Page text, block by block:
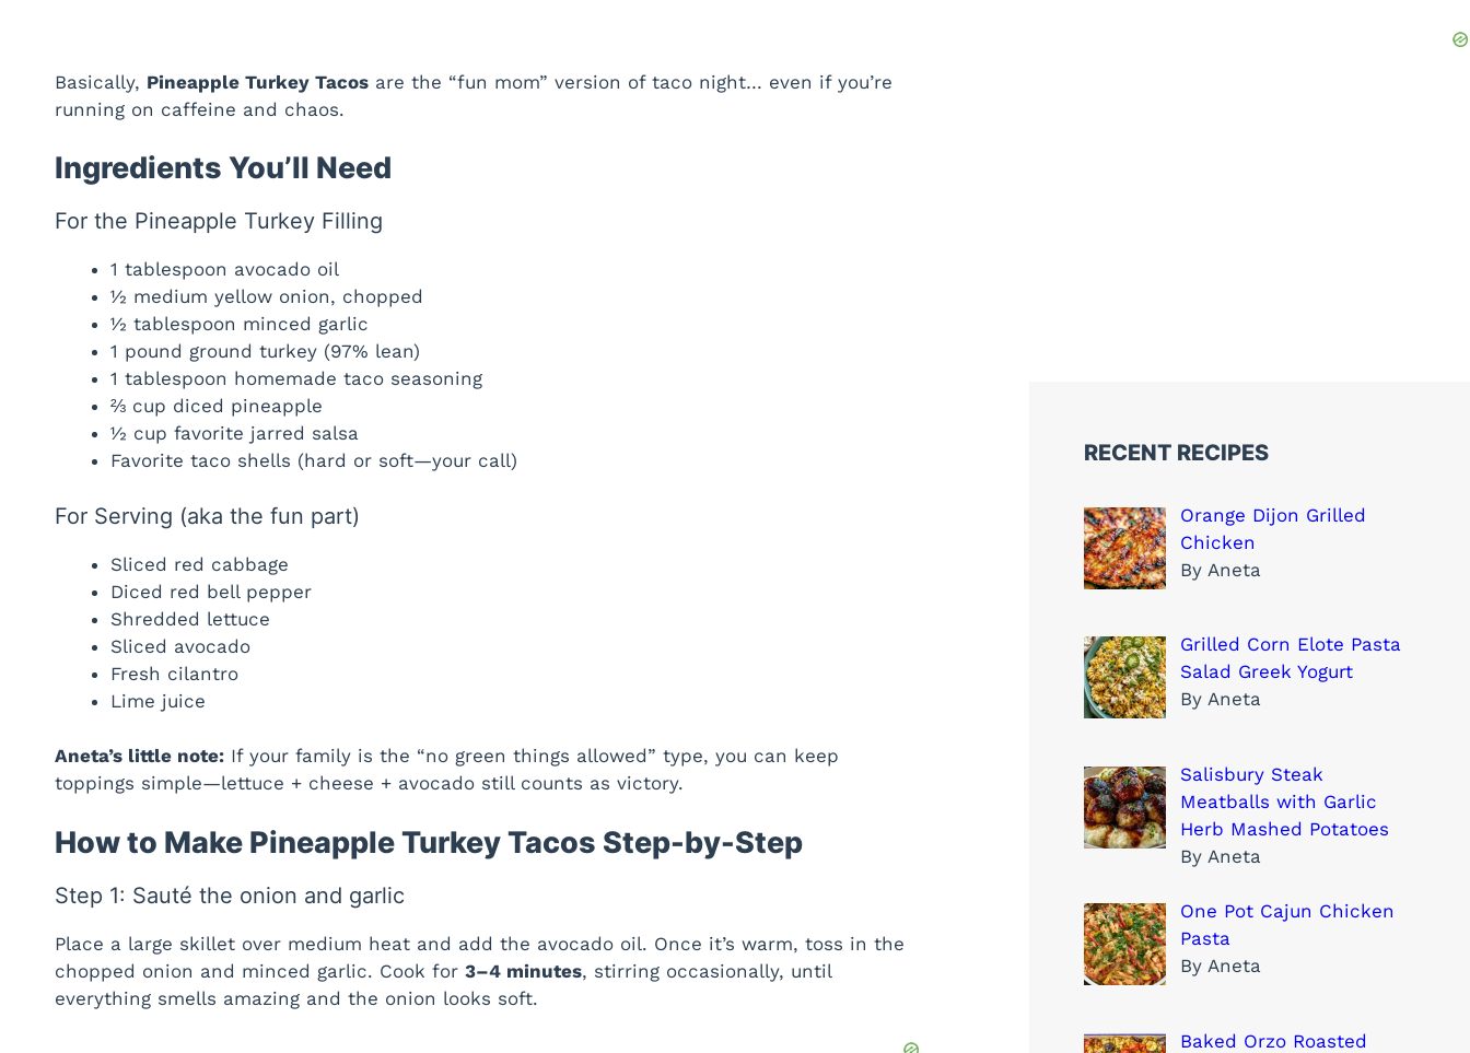
Basically, Pineapple Turkey Tacos are the “fun mom” version of taco night… even if you’re
running on caffeine and chaos.
Ingredients You’ll Need
For the Pineapple Turkey Filling
1 tablespoon avocado oil
½ medium yellow onion, chopped
½ tablespoon minced garlic
1 pound ground turkey (97% lean)
1 tablespoon homemade taco seasoning
⅔ cup diced pineapple
½ cup favorite jarred salsa
Favorite taco shells (hard or soft—your call)
For Serving (aka the fun part)
Sliced red cabbage
Diced red bell pepper
Shredded lettuce
Sliced avocado
Fresh cilantro
Lime juice
Aneta’s little note: If your family is the “no green things allowed” type, you can keep
toppings simple—lettuce + cheese + avocado still counts as victory.
How to Make Pineapple Turkey Tacos Step-by-Step
Step 1: Sauté the onion and garlic
Place a large skillet over medium heat and add the avocado oil. Once it’s warm, toss in the
chopped onion and minced garlic. Cook for 3–4 minutes, stirring occasionally, until
everything smells amazing and the onion looks soft.
RECENT RECIPES
Orange Dijon Grilled
Chicken
By Aneta
Grilled Corn Elote Pasta
Salad Greek Yogurt
By Aneta
Salisbury Steak
Meatballs with Garlic
Herb Mashed Potatoes
By Aneta
One Pot Cajun Chicken
Pasta
By Aneta
Baked Orzo Roasted